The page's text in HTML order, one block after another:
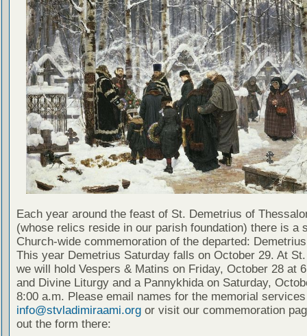
Each year around the feast of St. Demetrius of
(whose relics reside in our parish foundation) there is a
Church-wide commemoration of the departed:
This year Demetrius Saturday falls on October 29. At
we will hold Vespers & Matins on Friday, October 28 at
and Divine Liturgy and a Pannykhida on Saturday,
8:00 a.m. Please email names for the memorial
info@stvladimiraami.orgor visit our commemoration
out the form there: